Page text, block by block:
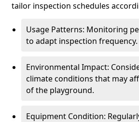
tailor inspection schedules
Usage Patterns: Monitoring
to adapt inspection frequency.
Environmental Impact:
climate conditions that may
of the playground.
Equipment Condition: